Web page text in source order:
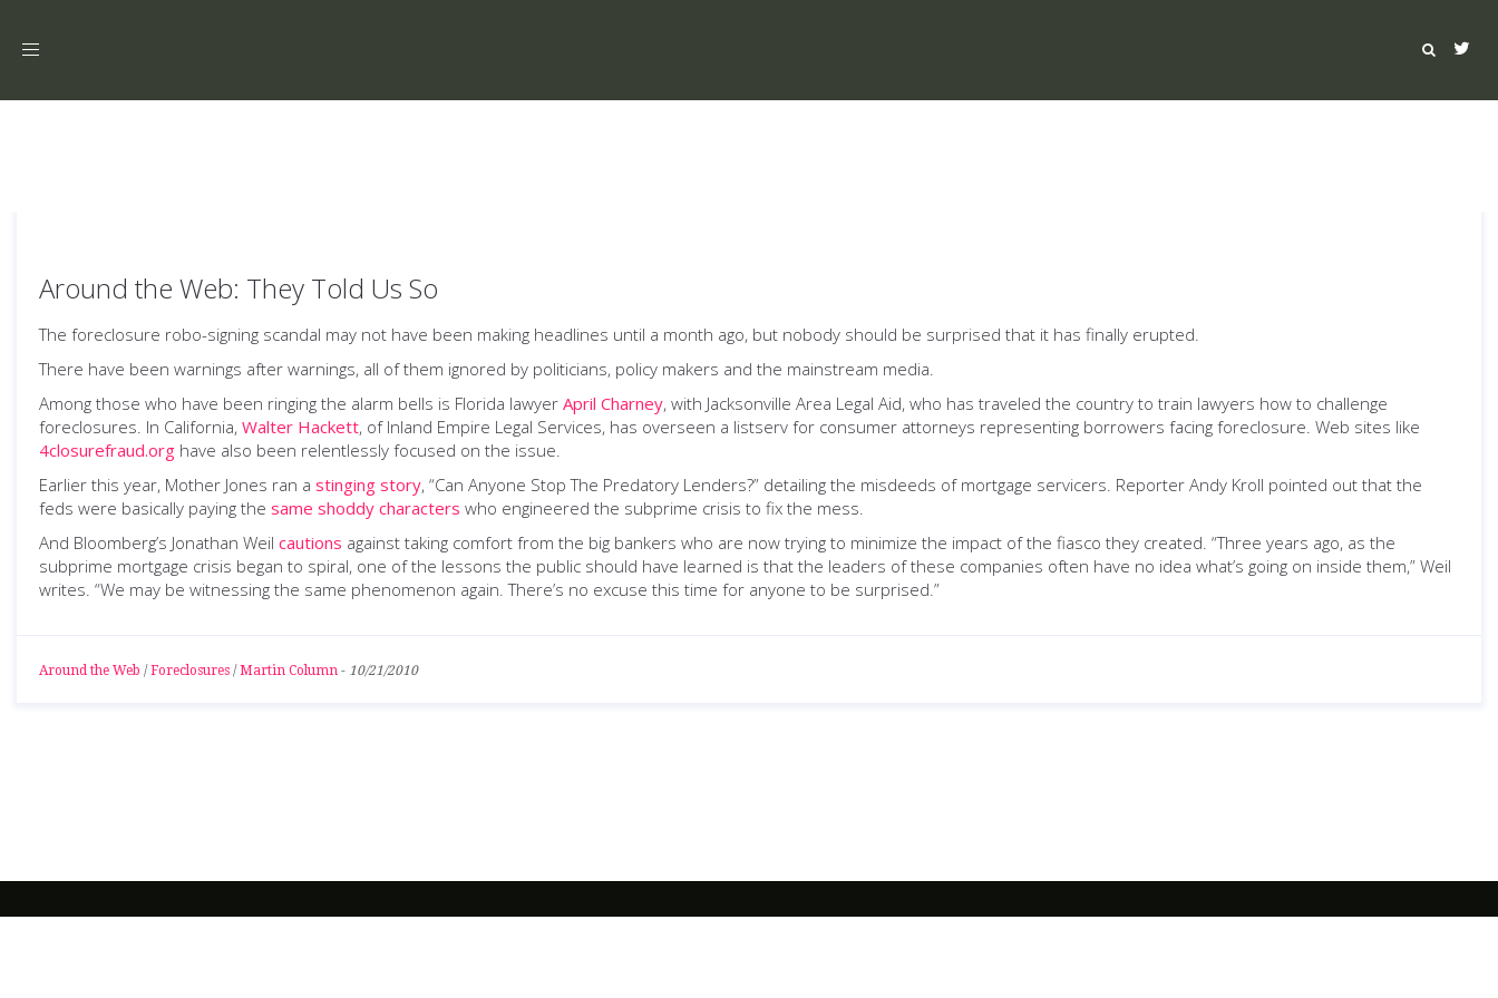
Toggle
Around the Web: They Told Us So
The foreclosure robo-signing scandal may not have been making headlines until a month ago, but nobody should be surprised that it has finally erupted.
There have been warnings after warnings, all of them ignored by politicians, policy makers and the mainstream media.
Among those who have been ringing the alarm bells is Florida lawyer April Charney, with Jacksonville Area Legal Aid, who has traveled the country to train lawyers how to challenge
foreclosures. In California, Walter Hackett, of Inland Empire Legal Services, has overseen a listserv for consumer attorneys representing borrowers facing foreclosure. Web sites like
4closurefraud.org have also been relentlessly focused on the issue.
Earlier this year, Mother Jones ran a stinging story, “Can Anyone Stop The Predatory Lenders?” detailing the misdeeds of mortgage servicers. Reporter Andy Kroll pointed out that the
feds were basically paying the same shoddy characters who engineered the subprime crisis to fix the mess.
And Bloomberg’s Jonathan Weil cautions against taking comfort from the big bankers who are now trying to minimize the impact of the fiasco they created. “Three years ago, as the
subprime mortgage crisis began to spiral, one of the lessons the public should have learned is that the leaders of these companies often have no idea what’s going on inside them,” Weil
writes. “We may be witnessing the same phenomenon again. There’s no excuse this time for anyone to be surprised.”
Around the Web / Foreclosures / Martin Column - 10/21/2010